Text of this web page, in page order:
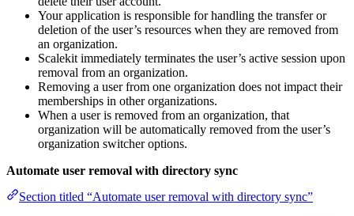
Your application is responsible for handling the transfer or
deletion of the user’s resources when they are removed from
an organization.
Scalekit immediately terminates the user’s active session upon
removal from an organization.
Removing a user from one organization does not impact their
memberships in other organizations.
When a user is removed from an organization, that
organization will be automatically removed from the user’s
organization switcher options.
Automate user removal with directory sync
Section titled “Automate user removal with directory sync”